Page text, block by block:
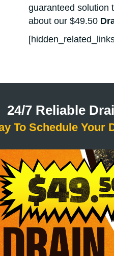
guaranteed solution
about our $49.50
24/7 Reliable
To Schedule